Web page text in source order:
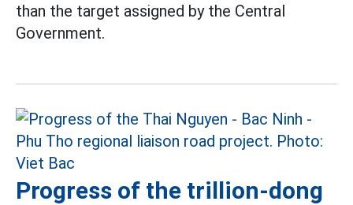
than the target assigned by the Central
Government.
Progress of the trillion-dong